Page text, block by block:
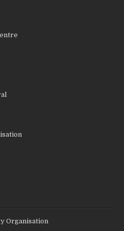
Organisation